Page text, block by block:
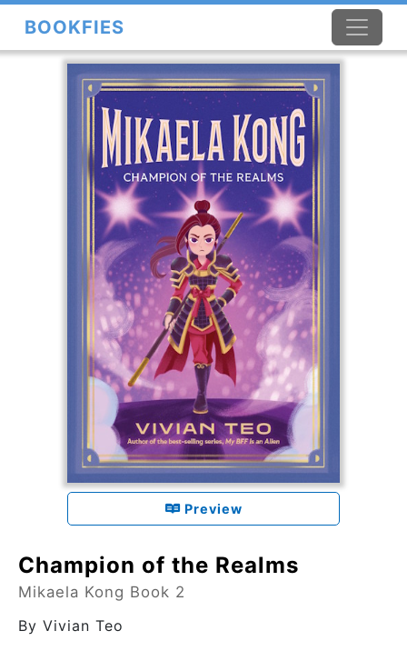
BOOKFIES
Preview
Champion of the Realms
Mikaela Kong Book 2
By Vivian Teo